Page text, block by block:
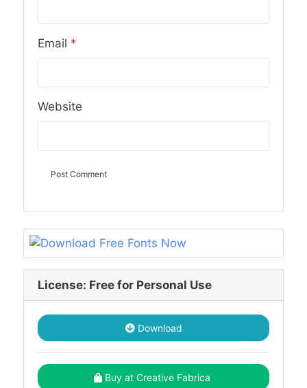
Email *
Website
License: Free for Personal Use
Download
Buy at Creative Fabrica